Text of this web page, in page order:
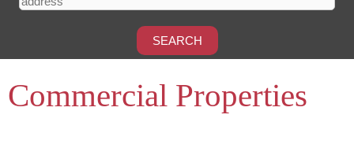
Commercial Properties